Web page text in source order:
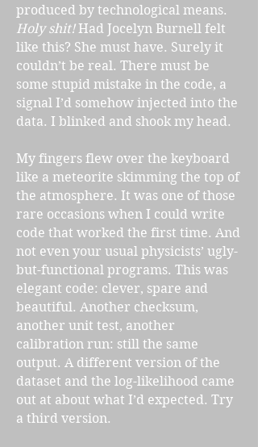
produced by technological means.
Holy shit!Had Jocelyn Burnell felt
like this? She must have. Surely it
couldn’t be real. There must be
some stupid mistake in the code, a
signal I’d somehow injected into the
data. I blinked and shook my head.
My fingers flew over the keyboard
like a meteorite skimming the top of
the atmosphere. It was one of those
rare occasions when I could write
code that worked the first time. And
not even your usual physicists’ ugly-
but-functional programs. This was
elegant code: clever, spare and
beautiful. Another checksum,
another unit test, another
calibration run: still the same
output. A different version of the
dataset and the log-likelihood came
out at about what I’d expected. Try
a third version.